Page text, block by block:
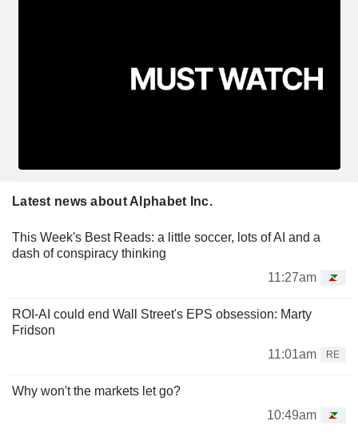
Latest news about Alphabet Inc.
This Week's Best Reads: a little soccer, lots of AI and a
dash of conspiracy thinking
11:27am
ROI-AI could end Wall Street's EPS obsession: Marty
Fridson
11:01am
RE
Why won't the markets let go?
10:49am